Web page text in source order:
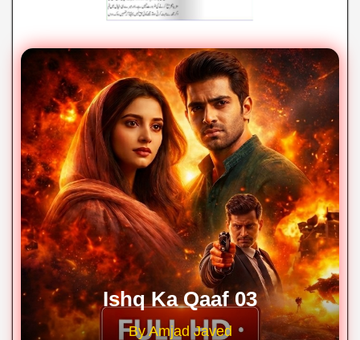
Ishq Ka Qaaf 03
By Amjad Javed